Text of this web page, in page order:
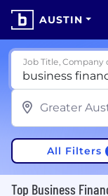
AUSTIN
Job Title, Company
All Filters
Top Business